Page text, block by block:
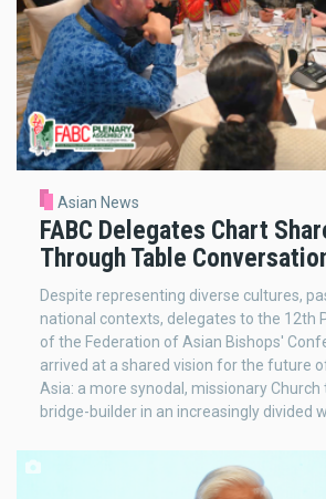
Asian News
FABC Delegates Chart
Through Table
Despite representing diverse cultures,
national contexts, delegates to the 12th
of the Federation of Asian Bishops'
arrived at a shared vision for the future
Asia: a more synodal, missionary Church
bridge-builder in an increasingly divided